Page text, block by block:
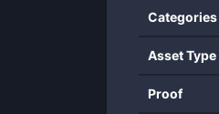
Categories
Asset Type
Proof